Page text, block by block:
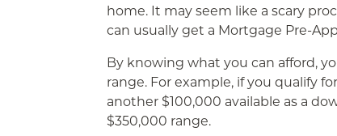
home. It may seem like a scary
can usually get a Mortgage Pre-
By knowing what you can afford,
range. For example, if you qualify
another $100,000 available as a
$350,000 range.